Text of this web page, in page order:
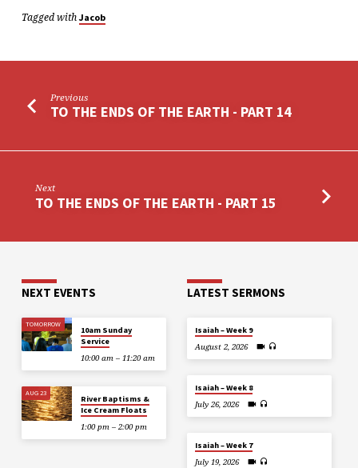
Tagged withJacob
Previous
TO THE ENDS OF THE EARTH - PART 14
Next
TO THE ENDS OF THE EARTH - PART 15
NEXT EVENTS
TOMORROW
10am Sunday
Service
10:00 am – 11:20 am
AUG 23
River Baptisms &
Ice Cream Floats
1:00 pm – 2:00 pm
LATEST SERMONS
Isaiah – Week 9
August 2, 2026
Isaiah – Week 8
July 26, 2026
Isaiah – Week 7
July 19, 2026